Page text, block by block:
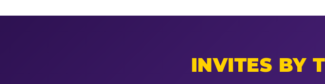
INVITES BY